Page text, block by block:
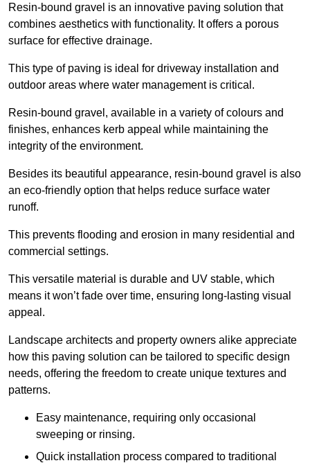
Resin-bound gravel is an innovative paving solution that
combines aesthetics with functionality. It offers a porous
surface for effective drainage.
This type of paving is ideal for driveway installation and
outdoor areas where water management is critical.
Resin-bound gravel, available in a variety of colours and
finishes, enhances kerb appeal while maintaining the
integrity of the environment.
Besides its beautiful appearance, resin-bound gravel is also
an eco-friendly option that helps reduce surface water
runoff.
This prevents flooding and erosion in many residential and
commercial settings.
This versatile material is durable and UV stable, which
means it won’t fade over time, ensuring long-lasting visual
appeal.
Landscape architects and property owners alike appreciate
how this paving solution can be tailored to specific design
needs, offering the freedom to create unique textures and
patterns.
Easy maintenance, requiring only occasional
sweeping or rinsing.
Quick installation process compared to traditional